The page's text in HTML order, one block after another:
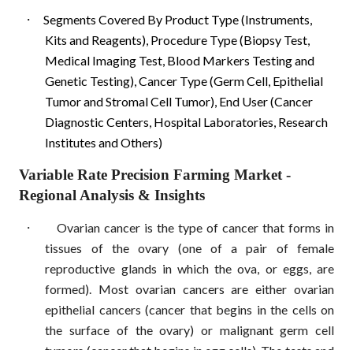
·
Segments Covered By Product Type (Instruments,
Kits and Reagents), Procedure Type (Biopsy Test,
Medical Imaging Test, Blood Markers Testing and
Genetic Testing), Cancer Type (Germ Cell, Epithelial
Tumor and Stromal Cell Tumor), End User (Cancer
Diagnostic Centers, Hospital Laboratories, Research
Institutes and Others)
Variable Rate Precision Farming Market -
Regional Analysis & Insights
·
Ovarian cancer is the type of cancer that forms in
tissues of the ovary (one of a pair of female
reproductive glands in which the ova, or eggs, are
formed). Most ovarian cancers are either ovarian
epithelial cancers (cancer that begins in the cells on
the surface of the ovary) or malignant germ cell